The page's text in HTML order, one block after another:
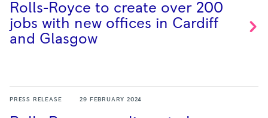
Rolls-Royce to create over 200
jobs with new offices in Cardiff
and Glasgow
PRESS RELEASE 29 FEBRUARY 2024